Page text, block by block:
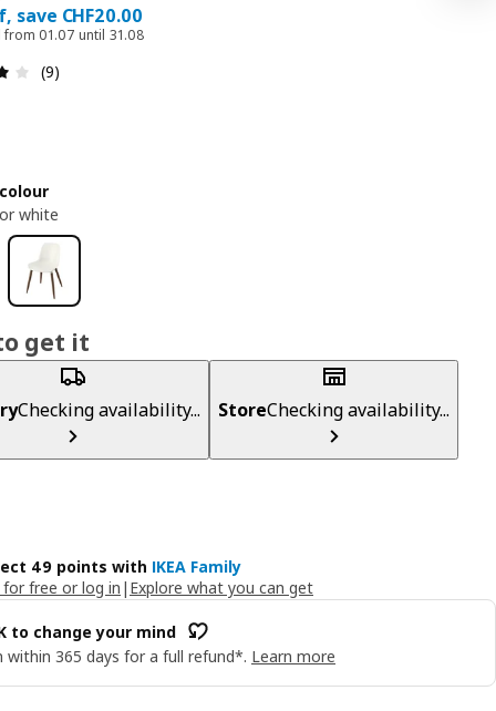
save CHF20.00
from 01.07 until 31.08
Review: 4 out of 5 stars. Total reviews: 9
(9)
white
get it
Checking availability... StoreChecking availability...
49 points with IKEA Family
for free or log in | Explore what you can get
to change your mind
within 365 days for a full refund*. Learn more